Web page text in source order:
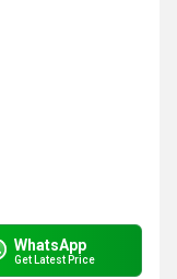
WhatsApp
Get Latest Price